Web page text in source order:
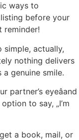
ways to
before your
reminder!
simple, actually,
nothing delivers
a genuine smile.
partner’s eyeâand
to say, „I’m
a book, mail, or